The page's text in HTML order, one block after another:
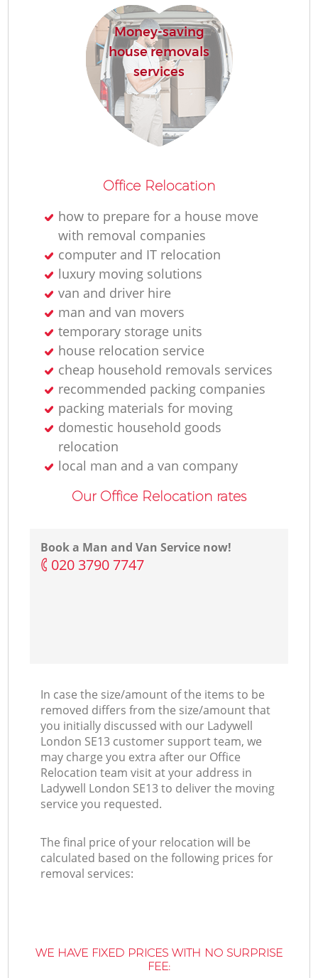
Money-saving
house removals
services
Office Relocation
how to prepare for a house move
with removal companies
computer and IT relocation
luxury moving solutions
van and driver hire
man and van movers
temporary storage units
house relocation service
cheap household removals services
recommended packing companies
packing materials for moving
domestic household goods
relocation
local man and a van company
Our Office Relocation rates
Book a Man and Van Service now!
‎020 3790 7747
In case the size/amount of the items to be
removed differs from the size/amount that
you initially discussed with our Ladywell
London SE13 customer support team, we
may charge you extra after our Office
Relocation team visit at your address in
Ladywell London SE13 to deliver the moving
service you requested.
The final price of your relocation will be
calculated based on the following prices for
removal services:
WE HAVE FIXED PRICES WITH NO SURPRISE
FEE: